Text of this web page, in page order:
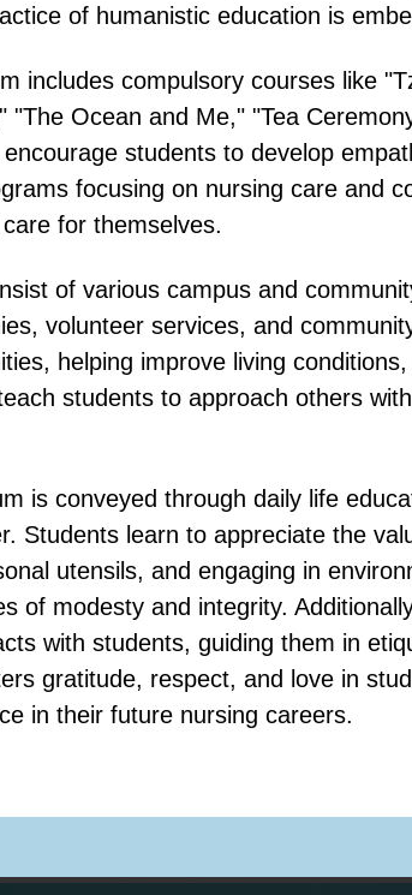
of humanistic education is
includes compulsory courses like
"The Ocean and Me," "Tea
students to develop
focusing on nursing care and
for themselves.
of various campus and
volunteer services, and
helping improve living
students to approach others
is conveyed through daily life
Students learn to appreciate the
utensils, and engaging in
of modesty and integrity.
with students, guiding them in
gratitude, respect, and love in
in their future nursing careers.